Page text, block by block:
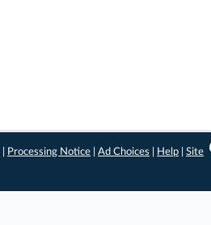
Processing Notice |Ad Choices Help |Site